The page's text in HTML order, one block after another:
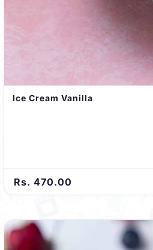
Ice Cream Vanilla
Rs. 470.00